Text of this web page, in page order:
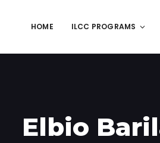
HOME ILCC PROGRAMS
Elbio